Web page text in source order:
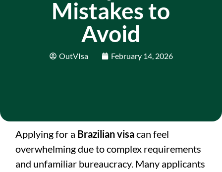
Mistakes to
Avoid
OutVIsa February 14, 2026
Applying for a Brazilian visacan feel
overwhelming due to complex requirements
and unfamiliar bureaucracy. Many applicants